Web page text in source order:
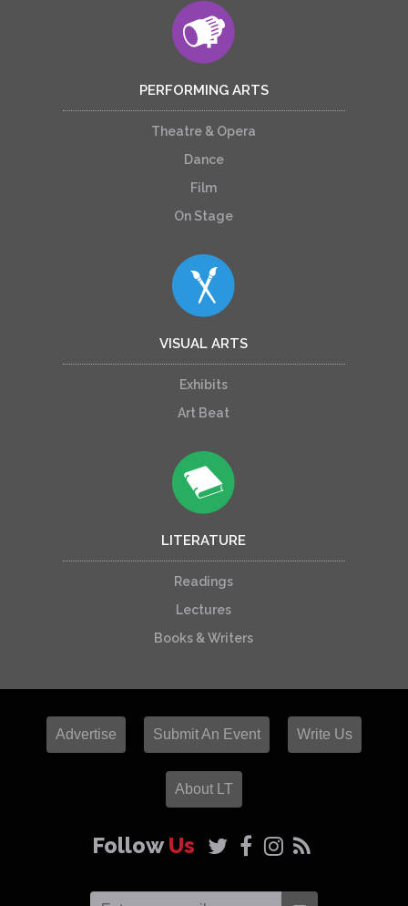
PERFORMING ARTS
Theatre & Opera
Dance
Film
On Stage
VISUAL ARTS
Exhibits
Art Beat
LITERATURE
Readings
Lectures
Books & Writers
Advertise Submit An Event Write Us
About LT
FollowUs